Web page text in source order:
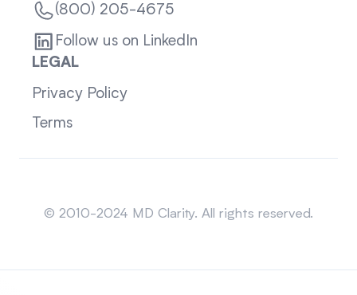
(800) 205-4675
Follow us on LinkedIn
LEGAL
Privacy Policy
Terms
© 2010-2024 MD Clarity. All rights reserved.